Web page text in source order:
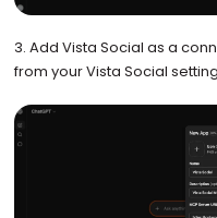
3. Add Vista Social as a
from your Vista Social